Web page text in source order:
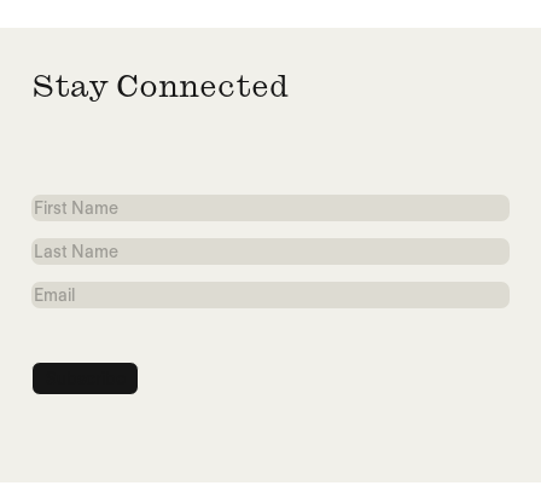
Stay Connected
First
Name
Last
Name
Email